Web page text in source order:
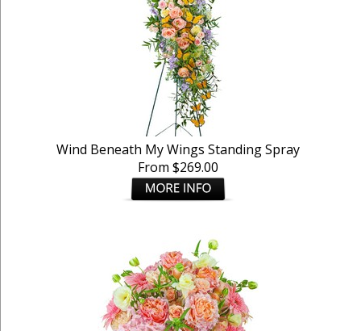
Wind Beneath My Wings Standing Spray
From $269.00